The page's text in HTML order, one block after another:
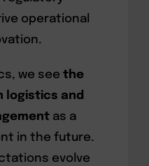
operational
we see the
logistics and
as a
in the future.
evolve